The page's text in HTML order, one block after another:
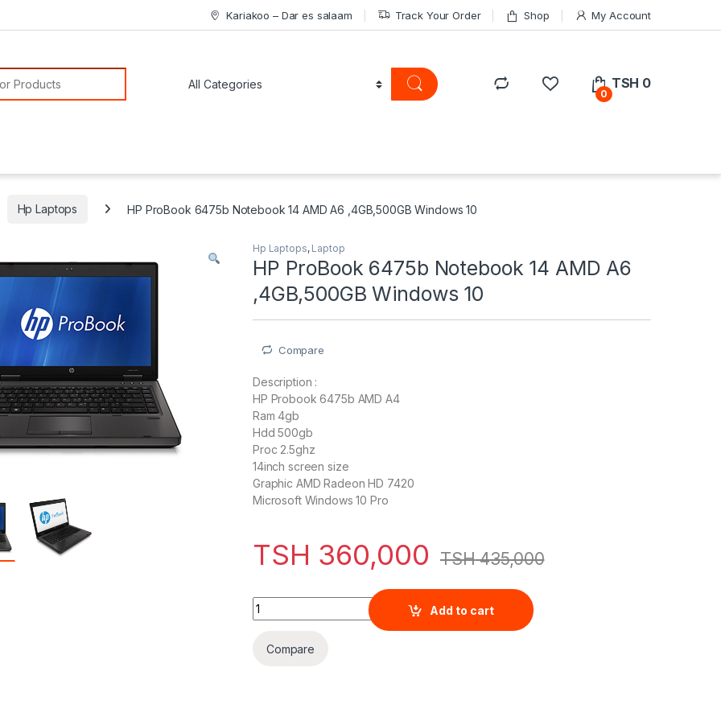
Kariakoo – Dar es salaam Track Your Order Shop My Account
0
TSH 0
Hp Laptops HP ProBook 6475b Notebook 14 AMD A6 ,4GB,500GB Windows 10
Hp Laptops, Laptop
HP ProBook 6475b Notebook 14 AMD A6
,4GB,500GB Windows 10
Compare
Description :
HP Probook 6475b AMD A4
Ram 4gb
Hdd 500gb
Proc 2.5ghz
14inch screen size
Graphic AMD Radeon HD 7420
Microsoft Windows 10 Pro
TSH 360,000 TSH435,000
HP ProBook 6475b Notebook 14 AMD A6 ,4GB,500GB Windows 10 quantity
Add to cart
Compare